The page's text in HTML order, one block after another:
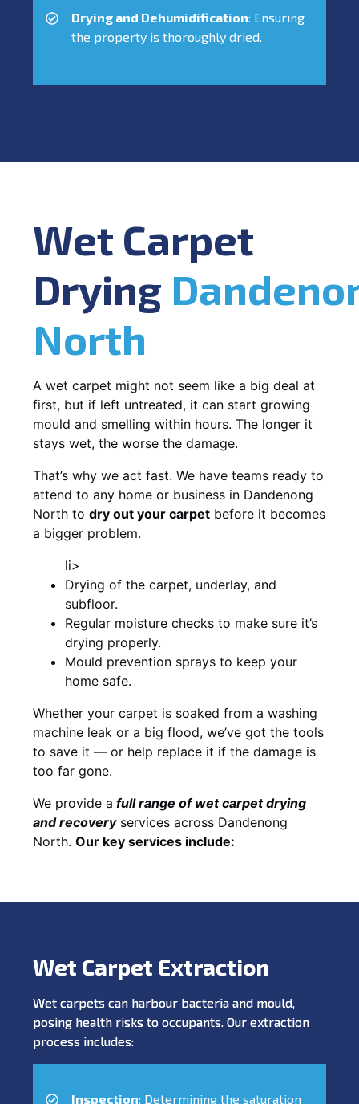
Drying and Dehumidification: Ensuring
the property is thoroughly dried.
Wet Carpet
Drying
North
A wet carpet might not seem like a big deal at
first, but if left untreated, it can start growing
mould and smelling within hours. The longer it
stays wet, the worse the damage.
That’s why we act fast. We have teams ready to
attend to any home or business in Dandenong
North to dry out your carpet before it becomes
a bigger problem.
li>
Drying of the carpet, underlay, and
subfloor.
Regular moisture checks to make sure it’s
drying properly.
Mould prevention sprays to keep your
home safe.
Whether your carpet is soaked from a washing
machine leak or a big flood, we’ve got the tools
to save it — or help replace it if the damage is
too far gone.
We provide a fullrange of wet carpet drying
and recoveryservices across Dandenong
North. Our key services include:
Wet Carpet Extraction
Wet carpets can harbour bacteria and mould,
posing health risks to occupants. Our extraction
process includes:
Inspection: Determining the saturation